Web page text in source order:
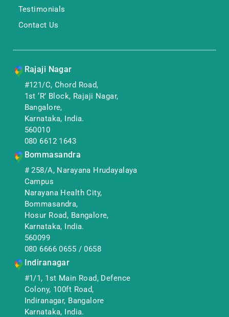
Testimonials
Contact Us
Rajaji Nagar
#121/C, Chord Road,
1st ‘R’ Block, Rajaji Nagar,
Bangalore,
Karnataka, India.
560010
080 6612 1643
Bommasandra
# 258/A, Narayana Hrudayalaya
Campus
Narayana Health City,
Bommasandra,
Hosur Road, Bangalore,
Karnataka, India.
560099
080 6666 0655 /0658
Indiranagar
#1/1, 1st Main Road, Defence
Colony, 100ft Road,
Indiranagar, Bangalore
Karnataka, India.